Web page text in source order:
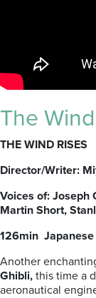
The
THE WIND RISES
Director/Writer:
Voices of: Joseph
Martin Short,
126min
Another
Ghibli, this time a
aeronautical